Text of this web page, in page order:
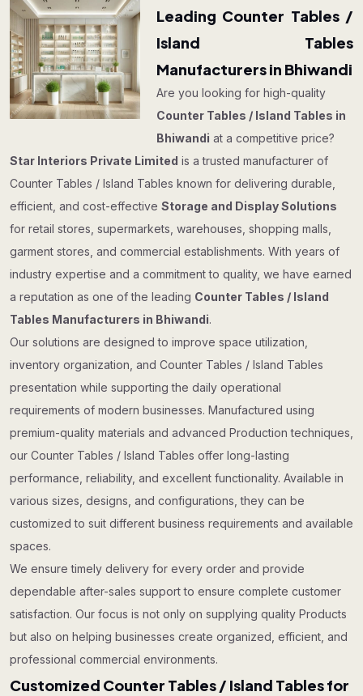
Leading Counter Tables /
Island Tables
Manufacturers in Bhiwandi
Are you looking for high-quality
Counter Tables / Island Tables in
Bhiwandi at a competitive price?
Star Interiors Private Limited is a trusted manufacturer of
Counter Tables / Island Tables known for delivering durable,
efficient, and cost-effective Storage and Display Solutions
for retail stores, supermarkets, warehouses, shopping malls,
garment stores, and commercial establishments. With years of
industry expertise and a commitment to quality, we have earned
a reputation as one of the leading Counter Tables / Island
Tables Manufacturers in Bhiwandi.
Our solutions are designed to improve space utilization,
inventory organization, and Counter Tables / Island Tables
presentation while supporting the daily operational
requirements of modern businesses. Manufactured using
premium-quality materials and advanced Production techniques,
our Counter Tables / Island Tables offer long-lasting
performance, reliability, and excellent functionality. Available in
various sizes, designs, and configurations, they can be
customized to suit different business requirements and available
spaces.
We ensure timely delivery for every order and provide
dependable after-sales support to ensure complete customer
satisfaction. Our focus is not only on supplying quality Products
but also on helping businesses create organized, efficient, and
professional commercial environments.
Customized Counter Tables / Island Tables for